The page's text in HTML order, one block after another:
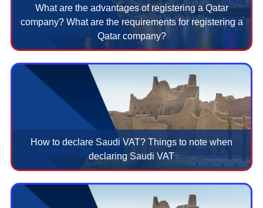
What are the advantages of registering a Qatar
company? What are the requirements for registering a
Qatar company?
How to declare Saudi VAT? Things to note when
declaring Saudi VAT